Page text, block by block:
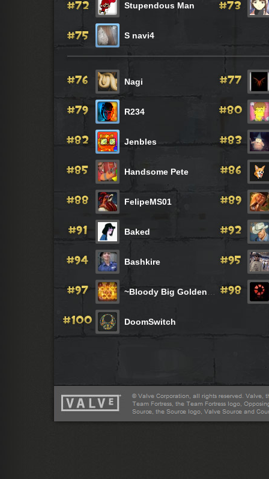
Stupendous Man
S navi4
Nagi
R234
Jenbles
Handsome Pete
FelipeMS01
Baked
Bashkire
DoomSwitch